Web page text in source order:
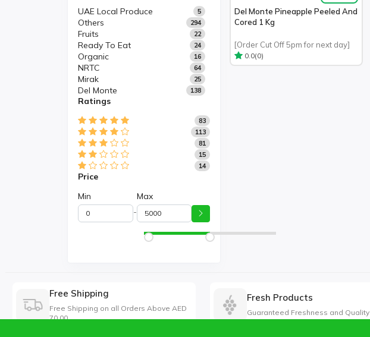
UAE Local Produce
5
Others 294
Fruits 22
Ready To Eat 24
Organic 16
NRTC 64
Mirak 25
Del Monte 138
Ratings
83
113
81
15
14
Price
Min
-
Max
Del Monte Pineapple Peeled And
Cored 1 Kg
[Order Cut Off 5pm for next day]
0.0(0)
Free Shipping
Free Shipping on all Orders Above AED
70.00
Fresh Products
Guaranteed Freshness and Quality